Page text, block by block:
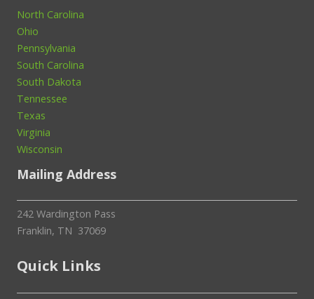
North Carolina
Ohio
Pennsylvania
South Carolina
South Dakota
Tennessee
Texas
Virginia
Wisconsin
Mailing Address
242 Wardington Pass
Franklin, TN 37069
Quick Links